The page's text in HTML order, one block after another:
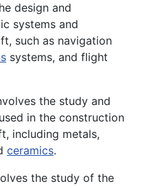
design and
systems and
such as navigation
systems, and flight
the study and
in the construction
including metals,
ceramics.
the study of the